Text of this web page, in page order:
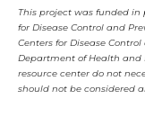
This project was funded
for Disease Control and
Centers for Disease
Department of Health and
resource center do not
should not be considered